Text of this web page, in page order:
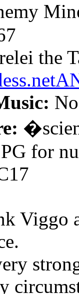
the
�
for
Viggo